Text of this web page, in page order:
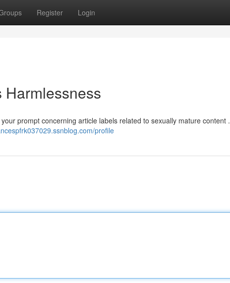
Register Login
prompt concerning article labels related to sexually mature content .
profile